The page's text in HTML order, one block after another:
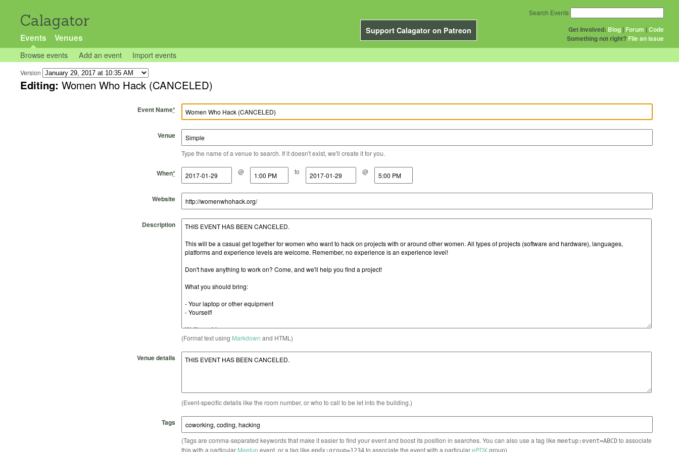
Calagator
Support Calagator on Patreon
Events Venues
Get Involved: Blog | Forum |Code
Something not right? File an issue
Search Events
Browse events Add an event Import events
Version
Editing: Women Who Hack (CANCELED)
Event Name*
Venue
Type the name of a venue to search. If it doesn't exist, we'll create it for you.
When*
Start Date @
Start Time to
End Date @
End Time
Website
Description
(Format text using Markdown and HTML)
Venue details
(Event-specific details like the room number, or who to call to be let into the building.)
Tags
(Tags are comma-separated keywords that make it easier to find your event and boost its position in searches. You can also use a tag like meetup:event=ABCDto associate
this with a particular Meetupevent, or a tag like to associate the event with a particularePDXgroup)